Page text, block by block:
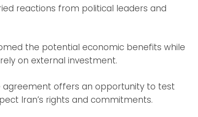
reactions from political leaders and
the potential economic benefits while
on external investment.
agreement offers an opportunity to test
Iran’s rights and commitments.